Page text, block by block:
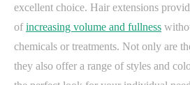
excellent choice. Hair extensions
ofincreasing volume and fullness
chemicals or treatments. Not only are
they also offer a range of styles and